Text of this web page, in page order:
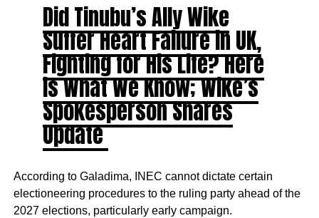
Did Tinubu’s Ally Wike
Suffer Heart Failure in UK,
Fighting for His Life? Here
is What We Know; Wike’s
Spokesperson Shares
Update
According to Galadima, INEC cannot dictate certain
electioneering procedures to the ruling party ahead of the
2027 elections, particularly early campaign.